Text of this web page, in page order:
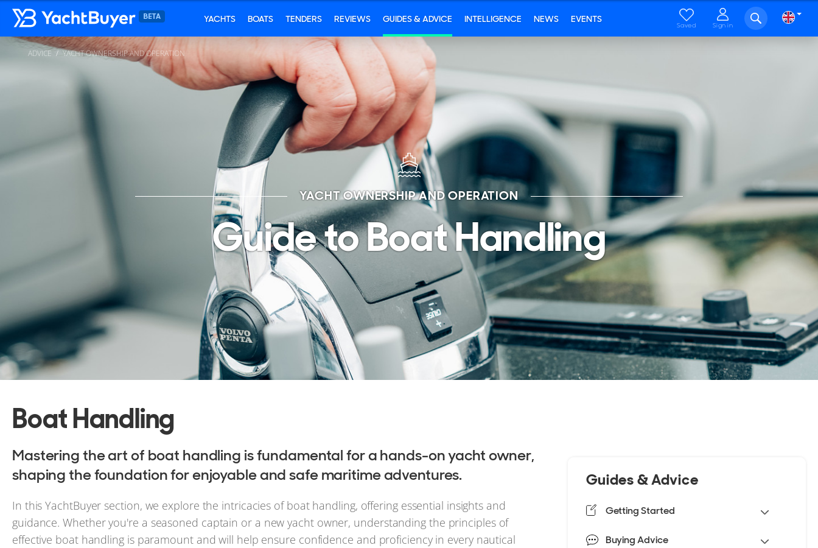
YACHTS BOATS TENDERS REVIEWS GUIDES & ADVICE INTELLIGENCE NEWS EVENTS
Saved Sign in
ADVICE YACHT OWNERSHIP AND OPERATION
YACHT OWNERSHIP AND OPERATION
Guide to Boat Handling
Boat Handling
Mastering the art of boat handling is fundamental for a hands-on yacht owner,
shaping the foundation for enjoyable and safe maritime adventures.
In this YachtBuyer section, we explore the intricacies of boat handling, offering essential insights and
guidance. Whether you're a seasoned captain or a new yacht owner, understanding the principles of
effective boat handling is paramount and will help ensure confidence and proficiency in every nautical
Guides & Advice
Getting Started
Buying Advice